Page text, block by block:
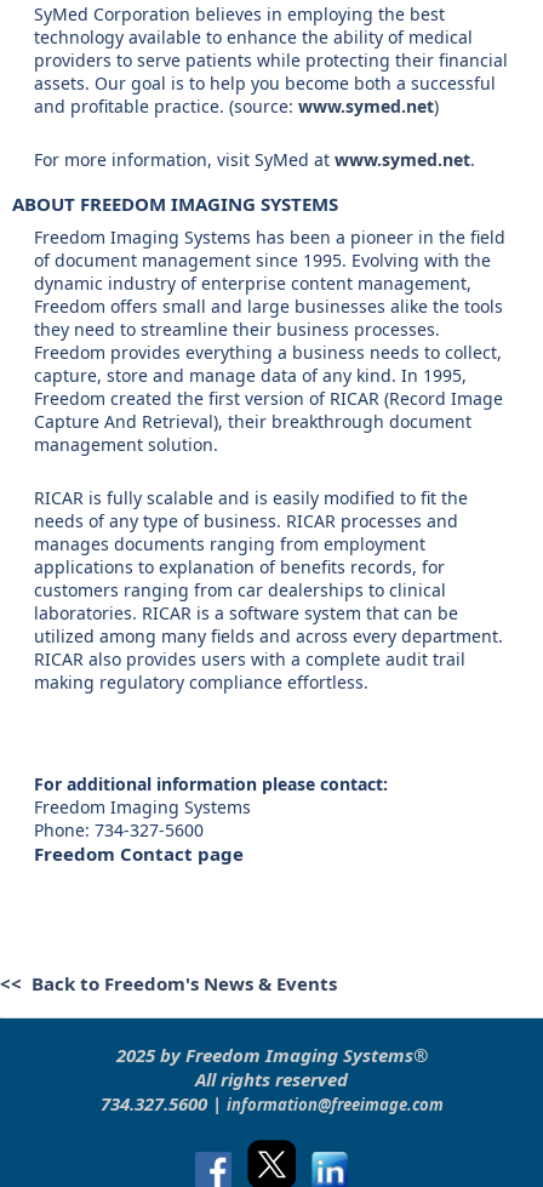
SyMed Corporation believes in employing the best
technology available to enhance the ability of medical
providers to serve patients while protecting their financial
assets. Our goal is to help you become both a successful
and profitable practice. (source: www.symed.net)
For more information, visit SyMed at www.symed.net.
ABOUT FREEDOM IMAGING SYSTEMS
Freedom Imaging Systems has been a pioneer in the field
of document management since 1995. Evolving with the
dynamic industry of enterprise content management,
Freedom offers small and large businesses alike the tools
they need to streamline their business processes.
Freedom provides everything a business needs to collect,
capture, store and manage data of any kind. In 1995,
Freedom created the first version of RICAR (Record Image
Capture And Retrieval), their breakthrough document
management solution.
RICAR is fully scalable and is easily modified to fit the
needs of any type of business. RICAR processes and
manages documents ranging from employment
applications to explanation of benefits records, for
customers ranging from car dealerships to clinical
laboratories. RICAR is a software system that can be
utilized among many fields and across every department.
RICAR also provides users with a complete audit trail
making regulatory compliance effortless.
For additional information please contact:
Freedom Imaging Systems
Phone: 734-327-5600
Freedom Contact page
<< Back to Freedom's News & Events
2025 by Freedom Imaging Systems®
All rights reserved
734.327.5600 | information@freeimage.com